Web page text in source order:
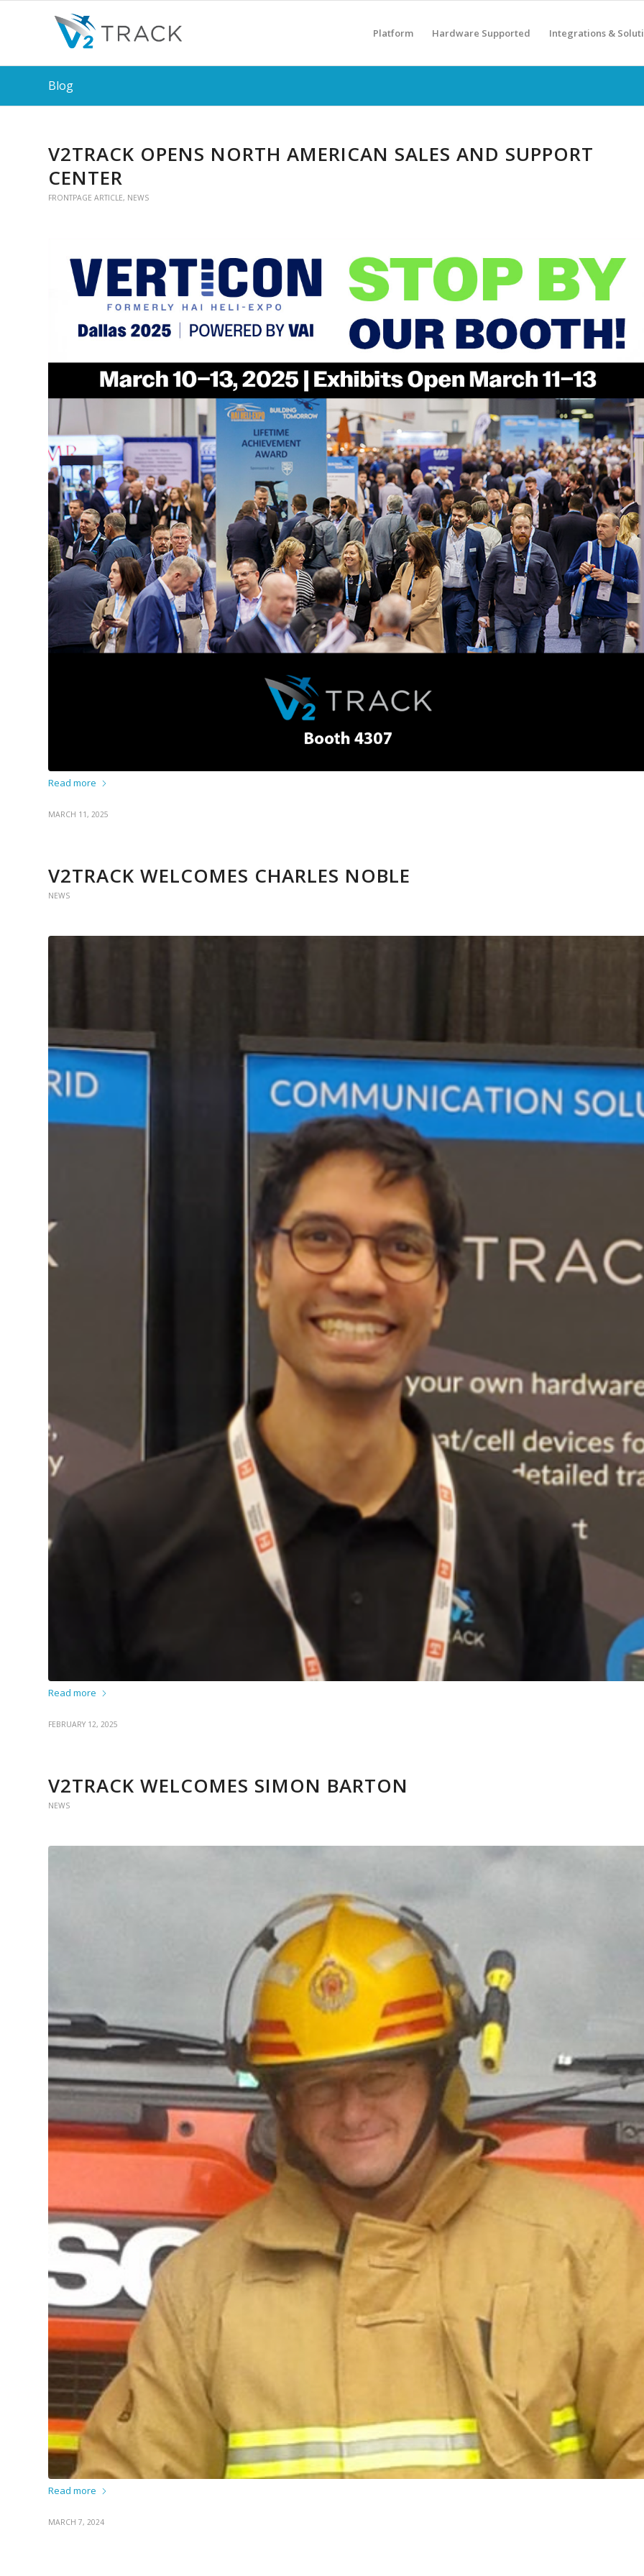
Platform Hardware Supported Integrations &
Blog
V2TRACK OPENS NORTH AMERICAN SALES AND SUPPORT
CENTER
FRONTPAGE ARTICLE, NEWS
Read more
MARCH 11, 2025
V2TRACK WELCOMES CHARLES NOBLE
NEWS
Read more
FEBRUARY 12, 2025
V2TRACK WELCOMES SIMON BARTON
NEWS
Read more
MARCH 7, 2024